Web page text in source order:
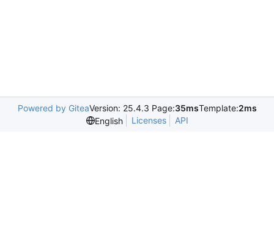
Powered by GiteaVersion: 25.4.3 Page:35msTemplate:2ms
English
Licenses API